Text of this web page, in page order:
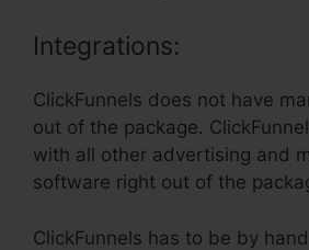
Integrations:
ClickFunnels does not have
out of the package.
with all other advertising and
software right out of the
ClickFunnels has to be by